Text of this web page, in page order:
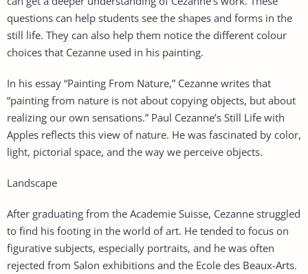
questions can help students see the shapes and forms in the
still life. They can also help them notice the different colour
choices that Cezanne used in his painting.
In his essay “Painting From Nature,” Cezanne writes that
“painting from nature is not about copying objects, but about
realizing our own sensations.” Paul Cezanne’s Still Life with
Apples reflects this view of nature. He was fascinated by color,
light, pictorial space, and the way we perceive objects.
Landscape
After graduating from the Academie Suisse, Cezanne struggled
to find his footing in the world of art. He tended to focus on
figurative subjects, especially portraits, and he was often
rejected from Salon exhibitions and the Ecole des Beaux-Arts.